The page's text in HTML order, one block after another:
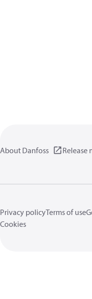
About Danfoss Release
Privacy policyTerms of use
Cookies